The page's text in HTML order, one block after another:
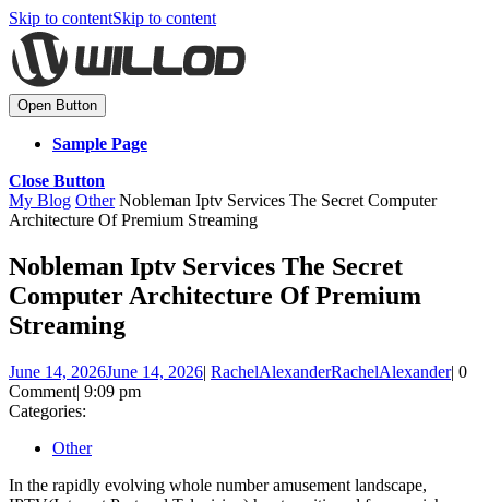
Skip to contentSkip to content
Open Button
Sample Page
Close Button
My Blog OtherNobleman Iptv Services The Secret Computer
Architecture Of Premium Streaming
Nobleman Iptv Services The Secret
Computer Architecture Of Premium
Streaming
June 14, 2026June 14, 2026| RachelAlexanderRachelAlexander| 0
Comment| 9:09 pm
Categories:
Other
In the rapidly evolving whole number amusement landscape,